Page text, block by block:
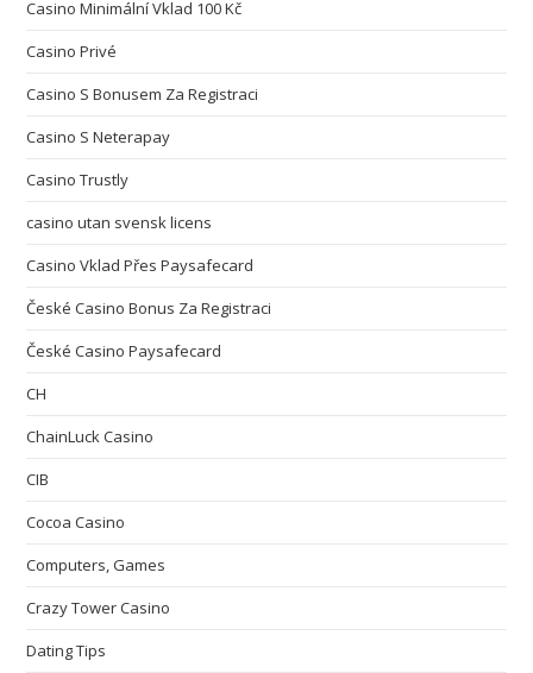
Casino Minimální Vklad 100 Kč
Casino Privé
Casino S Bonusem Za Registraci
Casino S Neterapay
Casino Trustly
casino utan svensk licens
Casino Vklad Přes Paysafecard
České Casino Bonus Za Registraci
České Casino Paysafecard
CH
ChainLuck Casino
CIB
Cocoa Casino
Computers, Games
Crazy Tower Сasino
Dating Tips